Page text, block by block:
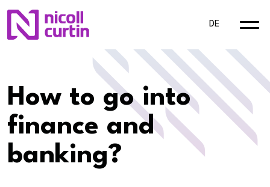
DE
How to go into
finance and
banking?